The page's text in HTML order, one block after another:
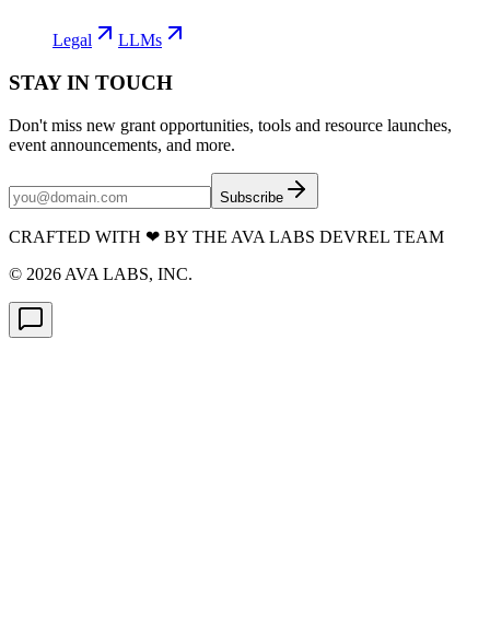
Legal LLMs
STAY IN TOUCH
Don't miss new grant opportunities, tools and resource launches,
event announcements, and more.
Subscribe
CRAFTED WITH ❤ BY THE AVA LABS DEVREL TEAM
© 2026 AVA LABS, INC.